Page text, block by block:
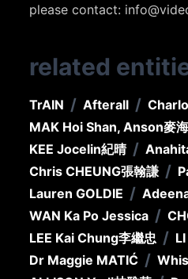
please contact:
related
TrAIN / Afterall /
MAK Hoi Shan, Anson麥
KEE Jocelin紀晴 /
Chris CHEUNG張翰謙 /
Lauren GOLDIE /
WAN Ka Po Jessica /
LEE Kai Chung李繼忠 /
Dr Maggie MATIĆ /